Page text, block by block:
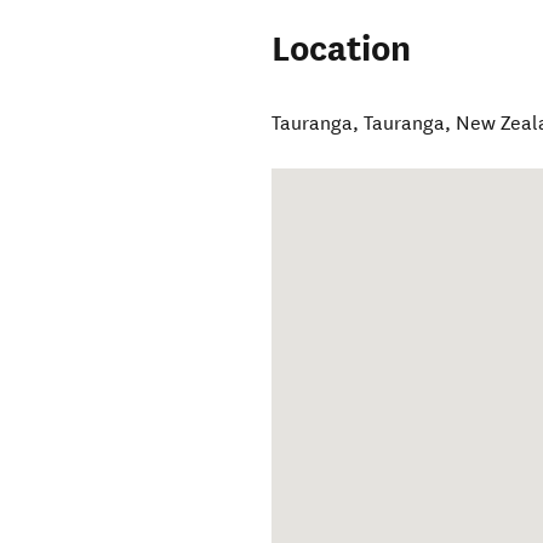
Location
Tauranga,Tauranga, New